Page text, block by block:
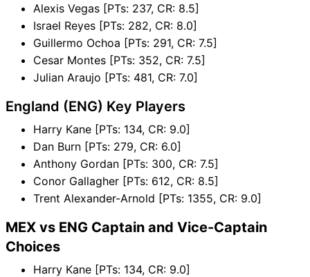
Alexis Vegas [PTs: 237, CR: 8.5]
Israel Reyes [PTs: 282, CR: 8.0]
Guillermo Ochoa [PTs: 291, CR: 7.5]
Cesar Montes [PTs: 352, CR: 7.5]
Julian Araujo [PTs: 481, CR: 7.0]
England (ENG) Key Players
Harry Kane [PTs: 134, CR: 9.0]
Dan Burn [PTs: 279, CR: 6.0]
Anthony Gordan [PTs: 300, CR: 7.5]
Conor Gallagher [PTs: 612, CR: 8.5]
Trent Alexander-Arnold [PTs: 1355, CR: 9.0]
MEX vs ENG Captain and Vice-Captain
Choices
Harry Kane [PTs: 134, CR: 9.0]